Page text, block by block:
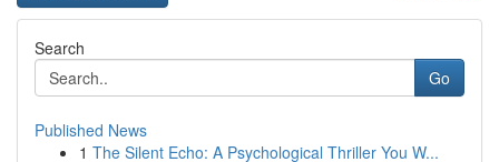
Search
Go
Published News
1 The Silent Echo: A Psychological Thriller You W...